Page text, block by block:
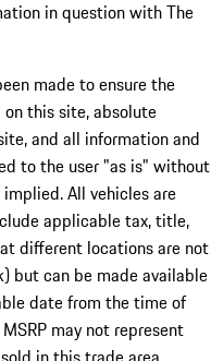
in question with The
made to ensure the
this site, absolute
and all information and
to the user "as is" without
All vehicles are
applicable tax, title,
different locations are not
but can be made available
date from the time of
may not represent